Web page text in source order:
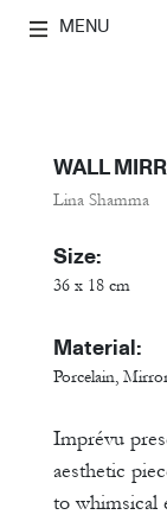
MENU
WALL
Lina Shamma
Size:
36 x 18 cm
Material:
Porcelain,
Imprévu
aesthetic
to whimsical